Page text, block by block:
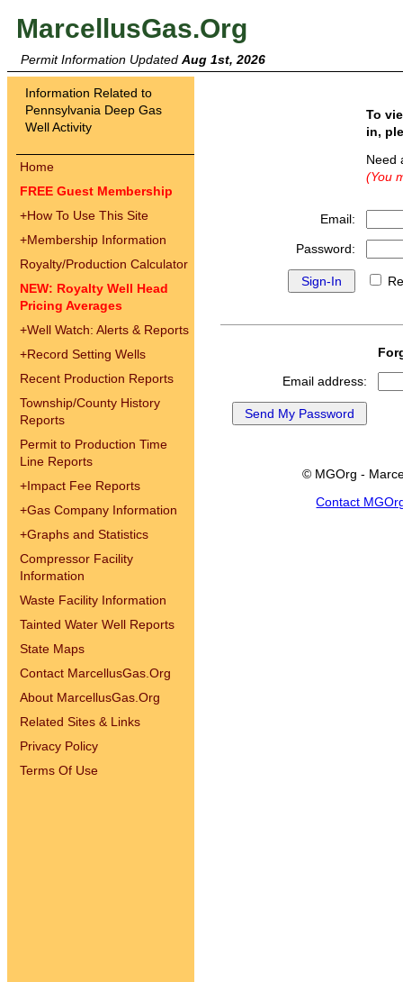
MarcellusGas.Org
Permit Information Updated Aug 1st, 2026
Information Related to
Pennsylvania Deep Gas
Well Activity
Home
FREE Guest Membership
+How To Use This Site
+Membership Information
Royalty/Production Calculator
NEW: Royalty Well Head
Pricing Averages
+Well Watch: Alerts & Reports
+Record Setting Wells
Recent Production Reports
Township/County History
Reports
Permit to Production Time
Line Reports
+Impact Fee Reports
+Gas Company Information
+Graphs and Statistics
Compressor Facility
Information
Waste Facility Information
Tainted Water Well Reports
State Maps
Contact MarcellusGas.Org
About MarcellusGas.Org
Related Sites & Links
Privacy Policy
Terms Of Use
To
in,
(You
Email:
Password:
Email address:
© MGOrg -
Contact